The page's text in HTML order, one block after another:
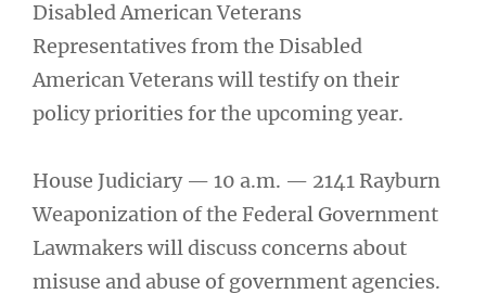
Disabled American Veterans
Representatives from the Disabled
American Veterans will testify on their
policy priorities for the upcoming year.
House Judiciary — 10 a.m. — 2141 Rayburn
Weaponization of the Federal Government
Lawmakers will discuss concerns about
misuse and abuse of government agencies.